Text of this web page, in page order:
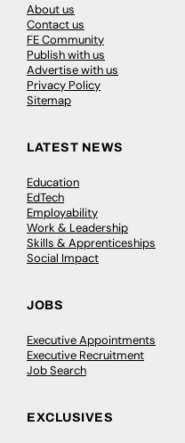
About us
Contact us
FE Community
Publish with us
Advertise with us
Privacy Policy
Sitemap
LATEST NEWS
Education
EdTech
Employability
Work & Leadership
Skills & Apprenticeships
Social Impact
JOBS
Executive Appointments
Executive Recruitment
Job Search
EXCLUSIVES